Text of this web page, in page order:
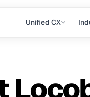
Unified CX